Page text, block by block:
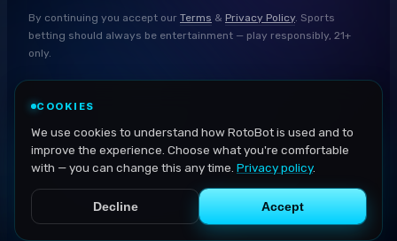
By continuing you accept our Terms & Privacy Policy. Sports
betting should always be entertainment — play responsibly, 21+
only.
COOKIES
We use cookies to understand how RotoBot is used and to
improve the experience. Choose what you're comfortable
with — you can change this any time. Privacy policy.
Decline Accept